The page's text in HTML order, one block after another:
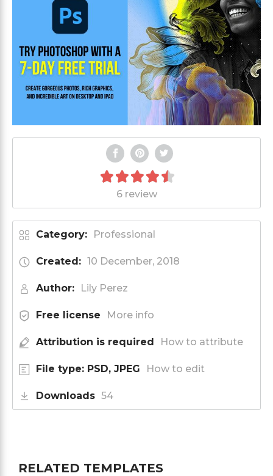
6 review
Category: Professional
Created: 10 December, 2018
Author: Lily Perez
Free license More info
Attribution is required How to attribute
File type: PSD, JPEG How to edit
Downloads 54
RELATED TEMPLATES